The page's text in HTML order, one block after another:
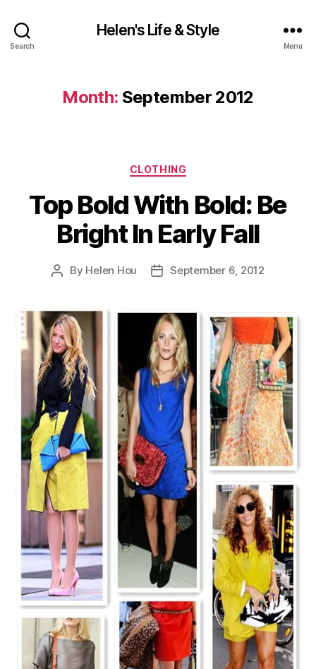
Search
Helen's Life & Style
Menu
Month: September 2012
Categories
CLOTHING
Top Bold With Bold: Be
Bright In Early Fall
Post
By Helen Hou
PostSeptember 6, 2012